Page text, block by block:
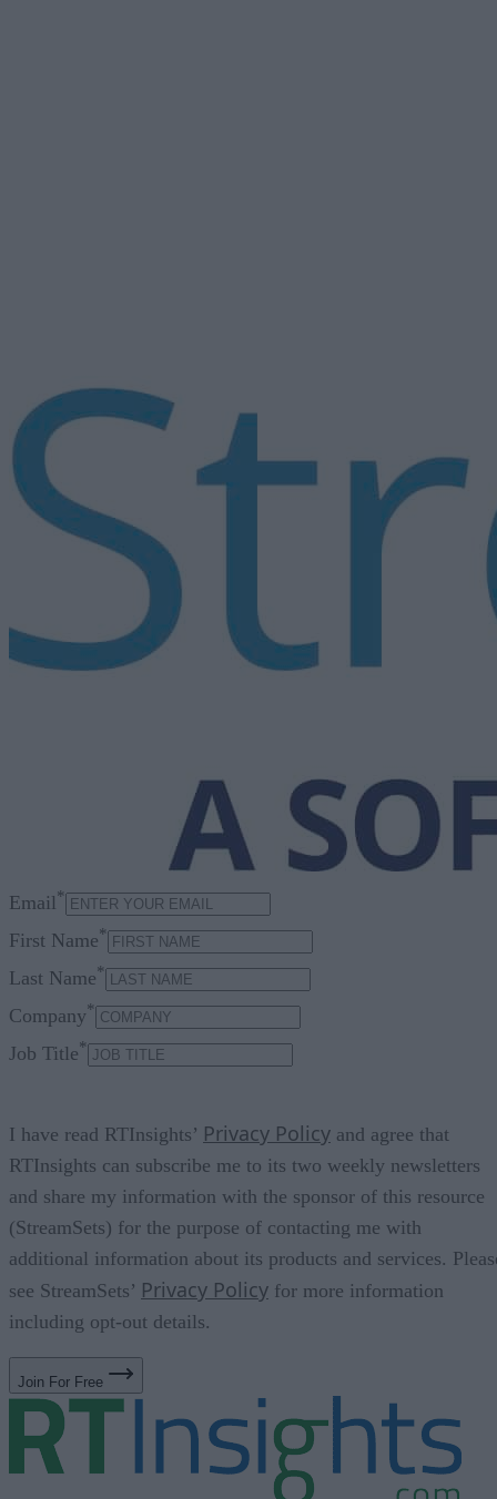
Email*
First Name*
Last Name*
Company*
Job Title*
I have read RTInsights’ Privacy Policy and agree that
RTInsights can subscribe me to its two weekly newsletters
and share my information with the sponsor of this resource
(StreamSets) for the purpose of contacting me with
additional information about its products and services.
see StreamSets’ Privacy Policy for more information
including opt-out details.
Join For Free